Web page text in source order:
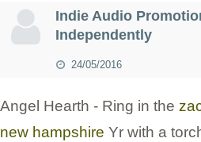
Indie Audio
Independently
24/05/2016
Angel Hearth - Ring in the
new hampshire Yr with a